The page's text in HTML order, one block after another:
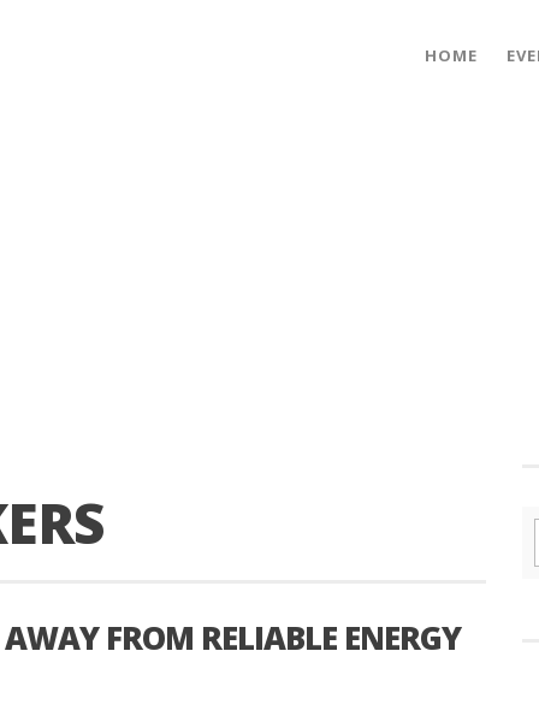
HOME
FROM RELIABLE ENERGY